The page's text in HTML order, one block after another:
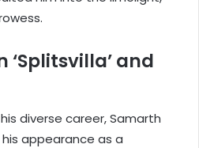
‘Splitsvilla’ and
diverse career, Samarth
appearance as a